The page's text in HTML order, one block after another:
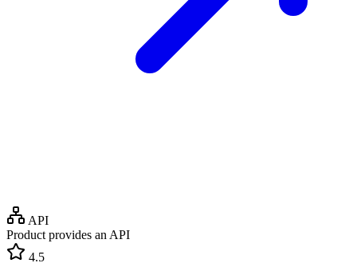
API
Product provides an API
4.5